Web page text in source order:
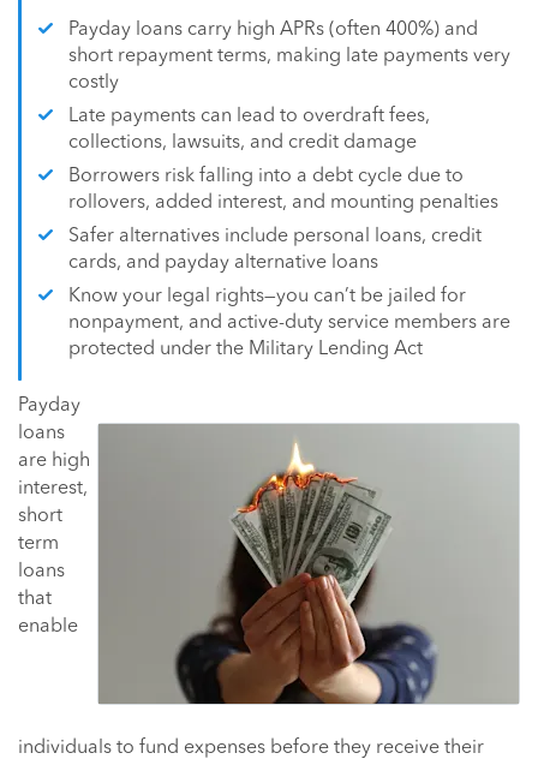
Payday loans carry high APRs (often 400%) and
short repayment terms, making late payments very
costly
Late payments can lead to overdraft fees,
collections, lawsuits, and credit damage
Borrowers risk falling into a debt cycle due to
rollovers, added interest, and mounting penalties
Safer alternatives include personal loans, credit
cards, and payday alternative loans
Know your legal rights—you can’t be jailed for
nonpayment, and active-duty service members are
protected under the Military Lending Act
Payday
loans
are high
interest,
short
term
loans
that
enable
individuals to fund expenses before they receive their